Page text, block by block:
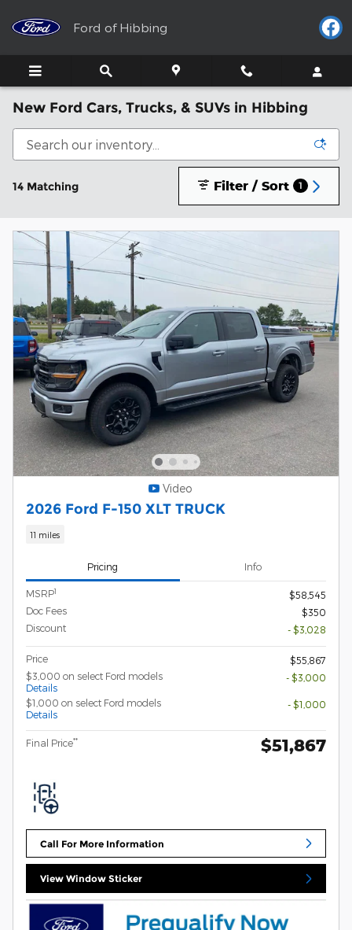
Ford of Hibbing
New Ford Cars, Trucks, & SUVs in Hibbing
14 Matching Filter / Sort 1
Video
2026 Ford F-150 XLT TRUCK
11 miles
Pricing Info
MSRP1
$58,545
Doc Fees
$350
Discount
- $3,028
Price
$55,867
$3,000 on select Ford models
Details
- $3,000
$1,000 on select Ford models
Details
- $1,000
Final Price** $51,867
Call For More Information
View Window Sticker